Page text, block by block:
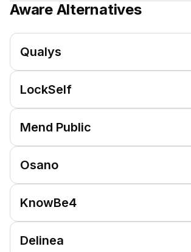
AwareAlternatives
Qualys
LockSelf
Mend Public
Osano
KnowBe4
Delinea